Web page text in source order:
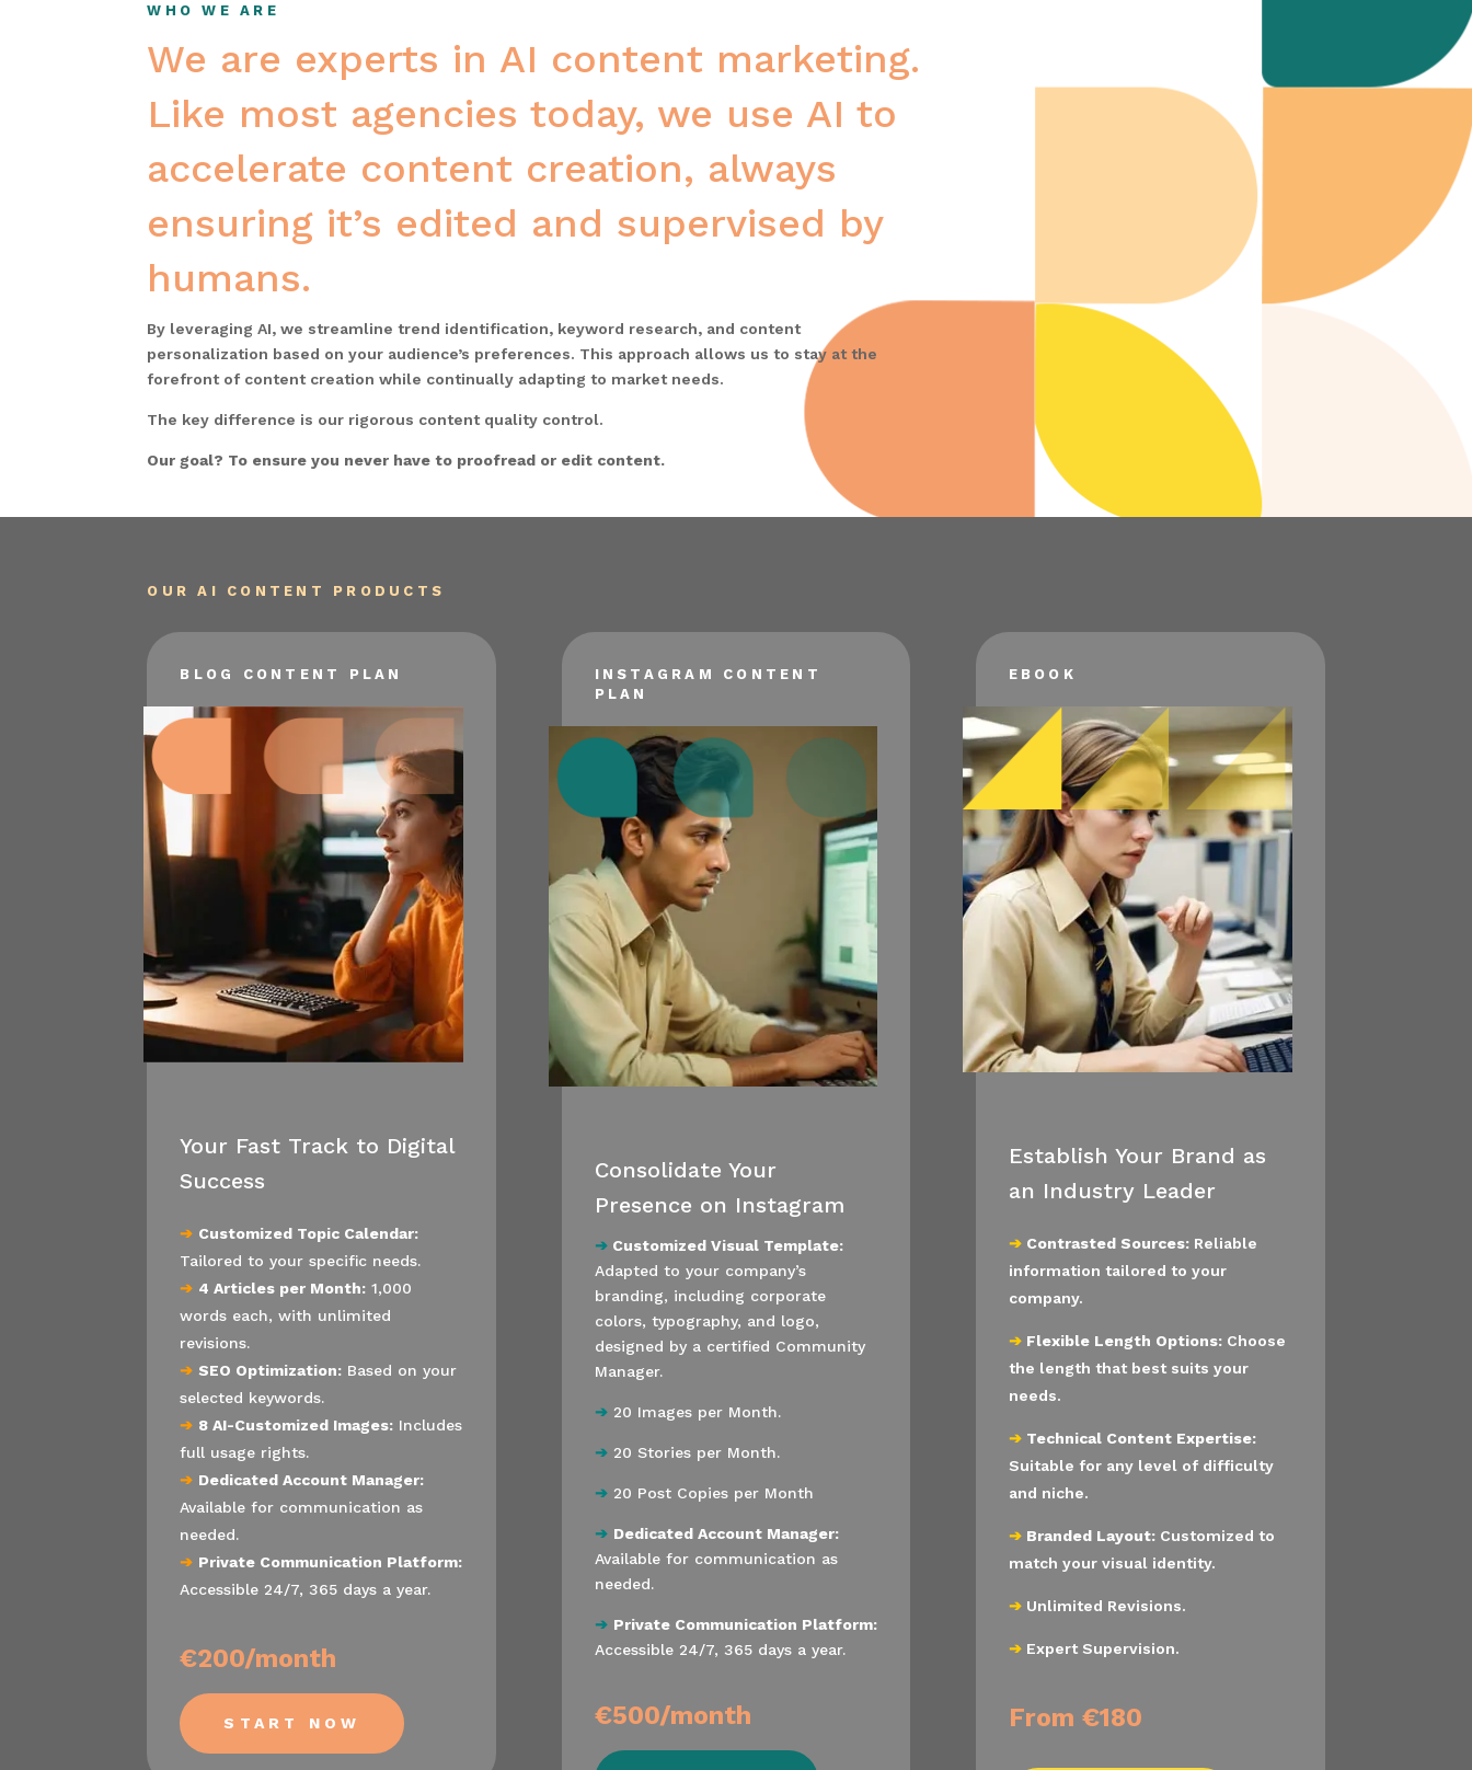
WHO WE ARE
We are experts in AI content marketing.
Like most agencies today, we use AI to
accelerate content creation, always
ensuring it’s edited and supervised by
humans.
By leveraging AI, we streamline trend identification, keyword research, and content
personalization based on your audience’s preferences. This approach allows us to stay at the
forefront of content creation while continually adapting to market needs.
The key difference is our rigorous content quality control.
Our goal? To ensure you never have to proofread or edit content.
OUR AI CONTENT PRODUCTS
BLOG CONTENT PLAN
Your Fast Track to Digital
Success
➔ Customized Topic Calendar:
Tailored to your specific needs.
➔ 4 Articles per Month: 1,000
words each, with unlimited
revisions.
➔ SEO Optimization: Based on your
selected keywords.
➔ 8 AI-Customized Images: Includes
full usage rights.
➔ Dedicated Account Manager:
Available for communication as
needed.
➔ Private Communication Platform:
Accessible 24/7, 365 days a year.
€200/month
START NOW
INSTAGRAM CONTENT
PLAN
Consolidate Your
Presence on Instagram
➔ Customized Visual Template:
Adapted to your company’s
branding, including corporate
colors, typography, and logo,
designed by a certified Community
Manager.
➔ 20 Images per Month.
➔ 20 Stories per Month.
➔ 20 Post Copies per Month
➔ Dedicated Account Manager:
Available for communication as
needed.
➔ Private Communication Platform:
Accessible 24/7, 365 days a year.
€500/month
EBOOK
Establish Your Brand as
an Industry Leader
➔ Contrasted Sources: Reliable
information tailored to your
company.
➔ Flexible Length Options:Choose
the length that best suits your
needs.
➔ Technical Content Expertise:
Suitable for any level of difficulty
and niche.
➔ Branded Layout:Customized to
match your visual identity.
➔Unlimited Revisions.
➔Expert Supervision.
From €180